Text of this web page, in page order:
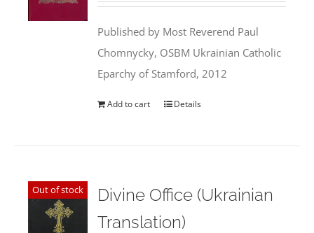
$35.95.$31.99.
Published by Most Reverend Paul
Chomnycky, OSBM Ukrainian Catholic
Eparchy of Stamford, 2012
Add to cart Details
Out of stock
Divine Office (Ukrainian
Translation)